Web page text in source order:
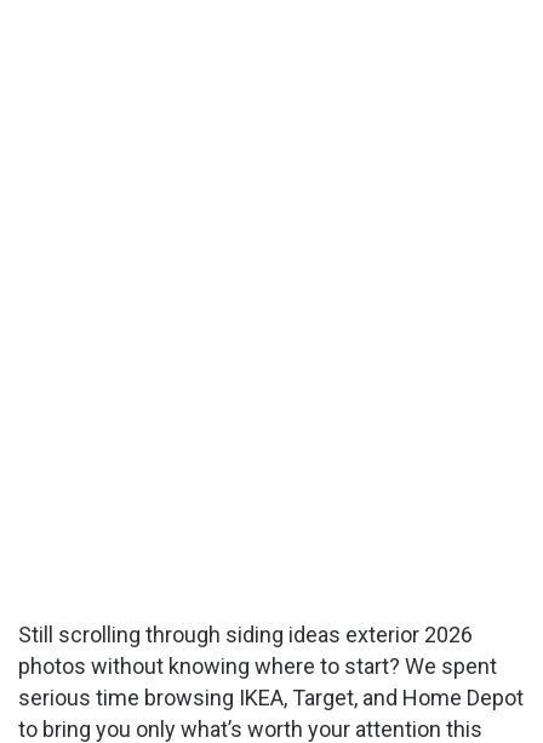
Still scrolling through siding ideas exterior 2026
photos without knowing where to start? We spent
serious time browsing IKEA, Target, and Home Depot
to bring you only what’s worth your attention this